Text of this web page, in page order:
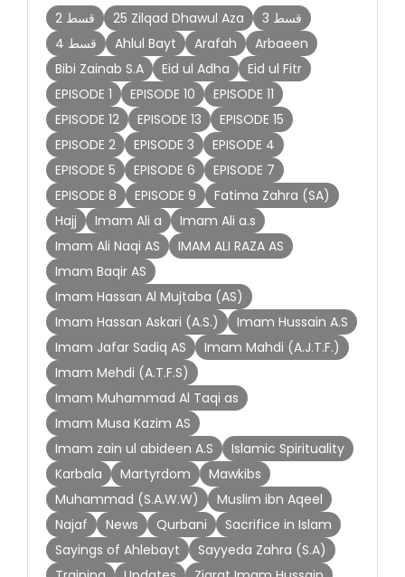
2 قسط 25 Zilqad Dhawul Aza
3 قسط
4 قسط
Ahlul Bayt Arafah
Arbaeen
Bibi Zainab S.A
Eid ul Adha
Eid ul Fitr
EPISODE 1
EPISODE 10
EPISODE 11
EPISODE 12
EPISODE 13
EPISODE 15
EPISODE 2
EPISODE 3
EPISODE 4
EPISODE 5
EPISODE 6
EPISODE 7
EPISODE 8
EPISODE 9
Fatima Zahra (SA)
Hajj
Imam Ali a
Imam Ali a.s
Imam Ali Naqi AS
IMAM ALI RAZA AS
Imam Baqir AS
Imam Hassan Al Mujtaba (AS)
Imam Hassan Askari (A.S.)
Imam Hussain A.S
Imam Jafar Sadiq AS
Imam Mahdi (A.J.T.F.)
Imam Mehdi (A.T.F.S)
Imam Muhammad Al Taqi as
Imam Musa Kazim AS
Imam zain ul abideen A.S
Islamic Spirituality
Karbala
Martyrdom
Mawkibs
Muhammad (S.A.W.W)
Muslim ibn Aqeel
Najaf
News Qurbani
Sacrifice in Islam
Sayings of Ahlebayt
Sayyeda Zahra (S.A)